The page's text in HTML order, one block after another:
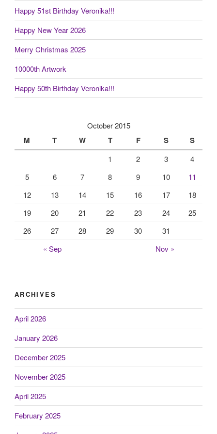
Happy 51st Birthday Veronika!!!
Happy New Year 2026
Merry Christmas 2025
10000th Artwork
Happy 50th Birthday Veronika!!!
October 2015
M T W T F S S
1 2 3
4
5
6 7 8 9 10
11
12
13 14 15 16 17
18
19
20 21 22 23 24
25
26
27 28 29 30
31
« Sep
Nov »
ARCHIVES
April 2026
January 2026
December 2025
November 2025
April 2025
February 2025